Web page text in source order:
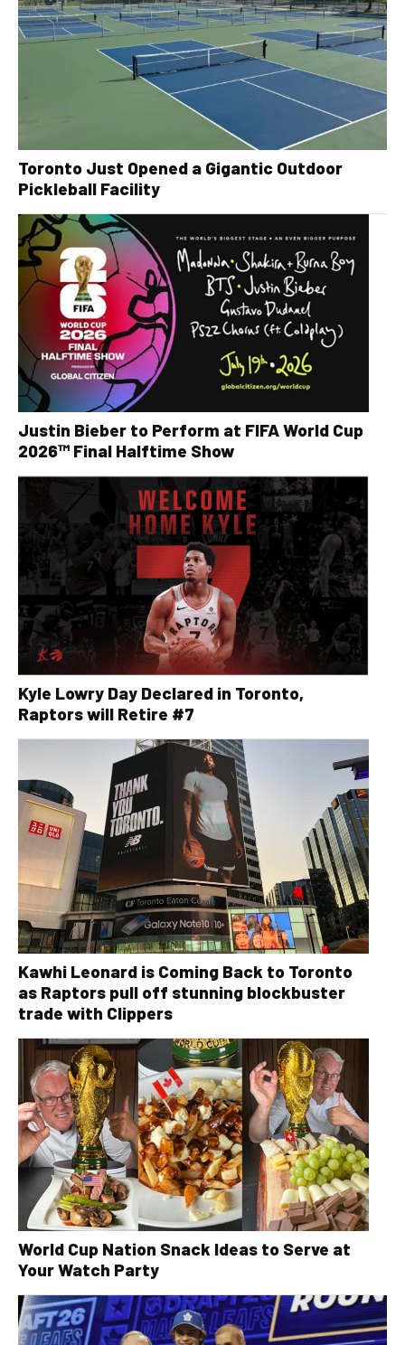
Toronto Just Opened a Gigantic Outdoor
Pickleball Facility
Justin Bieber to Perform at FIFA World Cup
2026™ Final Halftime Show
Kyle Lowry Day Declared in Toronto,
Raptors will Retire #7
Kawhi Leonard is Coming Back to Toronto
as Raptors pull off stunning blockbuster
trade with Clippers
World Cup Nation Snack Ideas to Serve at
Your Watch Party